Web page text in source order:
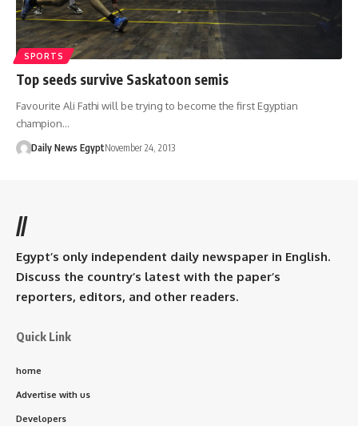
SPORTS
Top seeds survive Saskatoon semis
Favourite Ali Fathi will be trying to become the first Egyptian
champion…
Daily News EgyptNovember 24, 2013
//
Egypt’s only independent daily newspaper in English.
Discuss the country’s latest with the paper’s
reporters, editors, and other readers.
Quick Link
home
Advertise with us
Developers